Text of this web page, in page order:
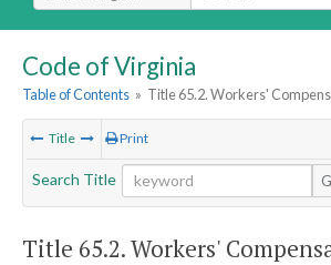
Code of Virginia
Table of Contents » Title 65.2. Workers'
Title Print
Search Title
Title 65.2. Workers'